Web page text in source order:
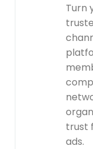
Turn
trust
ads.